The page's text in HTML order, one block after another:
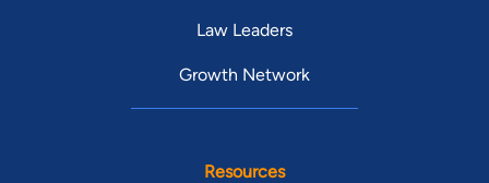
Law Leaders
Growth Network
Resources